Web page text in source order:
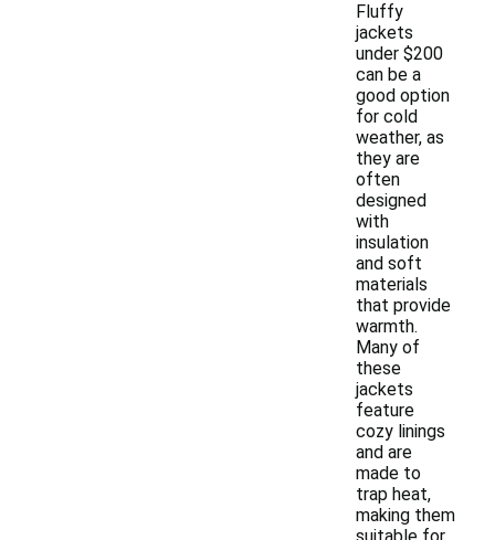
Fluffy
jackets
under $200
can be a
good option
for cold
weather, as
they are
often
designed
with
insulation
and soft
materials
that provide
warmth.
Many of
these
jackets
feature
cozy linings
and are
made to
trap heat,
making them